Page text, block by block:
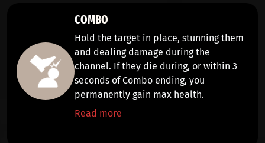
COMBO
Hold the target in place, stunning them
and dealing damage during the
channel. If they die during, or within 3
seconds of Combo ending, you
permanently gain max health.
Read more